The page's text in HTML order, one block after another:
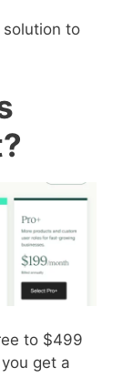
to
to $499
get a